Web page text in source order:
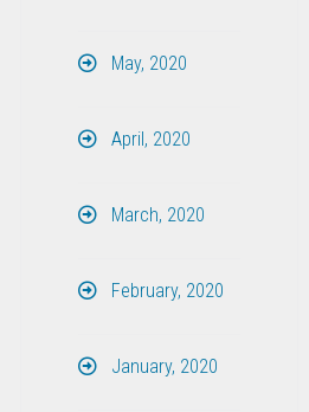
May, 2020
April, 2020
March, 2020
February, 2020
January, 2020